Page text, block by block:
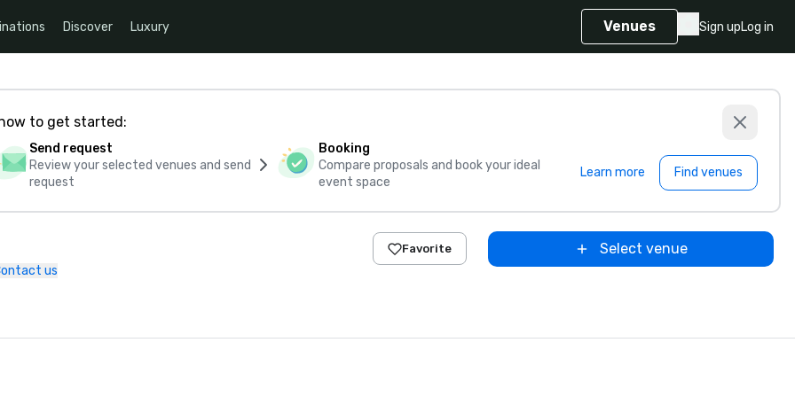
Discover Luxury Venues Sign upLog in
to get started:
Send request
Review your selected venues and send
request
Booking
Compare proposals and book your ideal
event space
Learn more Find venues
us
Favorite Select venue